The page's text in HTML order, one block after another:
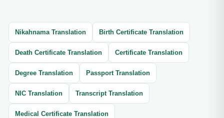
Nikahnama Translation Birth Certificate Translation
Death Certificate Translation Certificate Translation
Degree Translation Passport Translation
NIC Translation Transcript Translation
Medical Certificate Translation